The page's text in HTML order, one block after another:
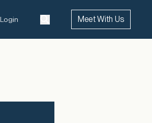
Login Meet With Us